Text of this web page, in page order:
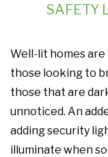
SAFETY
Well-lit homes are
those looking to
those that are
unnoticed. An
adding security
illuminate when